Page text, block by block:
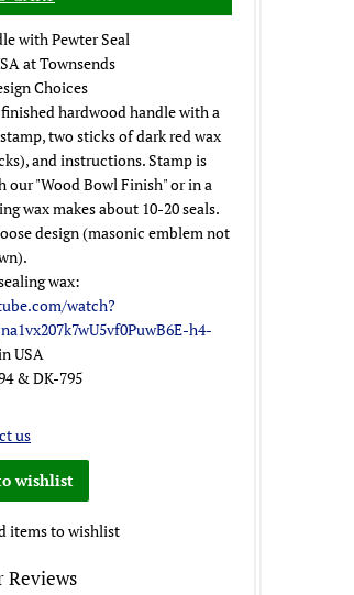
with Pewter Seal
at Townsends
Choices
hardwood handle with a
two sticks of dark red wax
and instructions. Stamp is
"Wood Bowl Finish" or in a
wax makes about 10-20 seals.
design (masonic emblem not
wax:
watch?
h4-
USA
& DK-795
us
wishlist
items to wishlist
Reviews